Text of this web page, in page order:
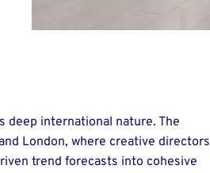
international nature. The
London, where creative directors
trend forecasts into cohesive